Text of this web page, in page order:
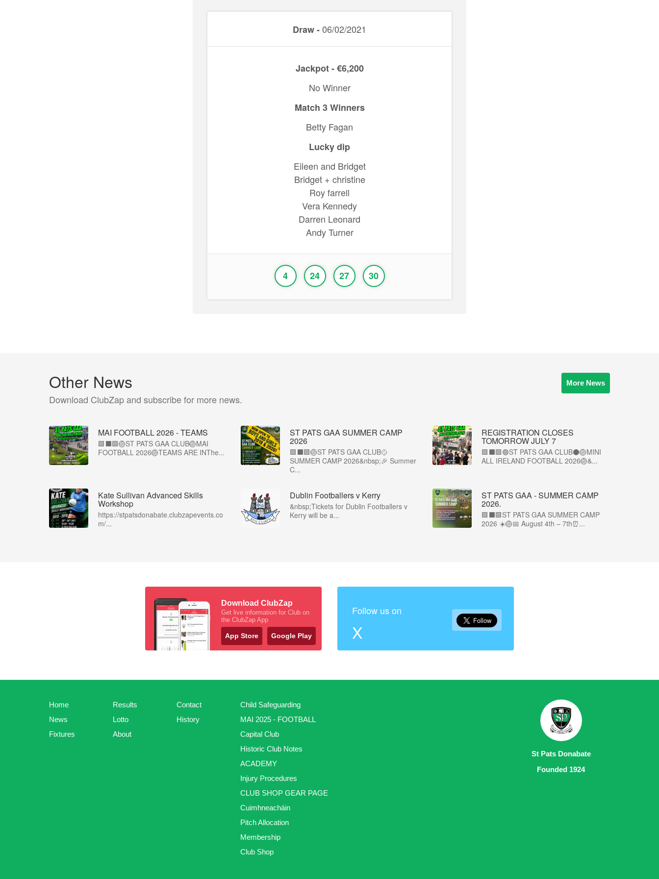
Draw -06/02/2021
Jackpot - €6,200
No Winner
Match 3 Winners
Betty Fagan
Lucky dip
Eileen and Bridget
Bridget + christine
Roy farrell
Vera Kennedy
Darren Leonard
Andy Turner
4 24 27 30
Other News
Download ClubZap and subscribe for more news.
More News
MAI FOOTBALL 2026 - TEAMS
🟩⬛🟩🏐ST PATS GAA CLUB🏐MAI
FOOTBALL 2026🏐TEAMS ARE INThe...
ST PATS GAA SUMMER CAMP
2026
🟩⬛️🟩🏐ST PATS GAA CLUB🥎
SUMMER CAMP 2026&nbsp;🎉 Summer
C...
REGISTRATION CLOSES
TOMORROW JULY 7
🟩⬛🟩🟢ST PATS GAA CLUB⚫🏐MINI
ALL IRELAND FOOTBALL 2026🏐&...
Kate Sullivan Advanced Skills
Workshop
https://stpatsdonabate.clubzapevents.co
m/...
Dublin Footballers v Kerry
&nbsp;Tickets for Dublin Footballers v
Kerry will be a...
ST PATS GAA - SUMMER CAMP
2026.
🟩⬛🟩ST PATS GAA SUMMER CAMP
2026 ☀️🏐📅 August 4th – 7th⏰...
Download ClubZap
Get live information for Club on
the ClubZap App
App Store Google Play
Follow us on
X
Home
News
Fixtures
Results
Lotto
About
Contact
History
Child Safeguarding
MAI 2025 - FOOTBALL
Capital Club
Historic Club Notes
ACADEMY
Injury Procedures
CLUB SHOP GEAR PAGE
Cuimhneacháin
Pitch Allocation
Membership
Club Shop
St Pats Donabate
Founded 1924